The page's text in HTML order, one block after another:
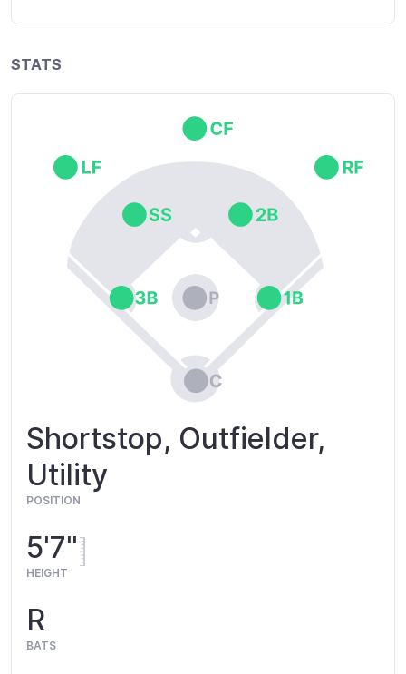
STATS
Shortstop, Outfielder,
Utility
POSITION
5'7"
HEIGHT
R
BATS